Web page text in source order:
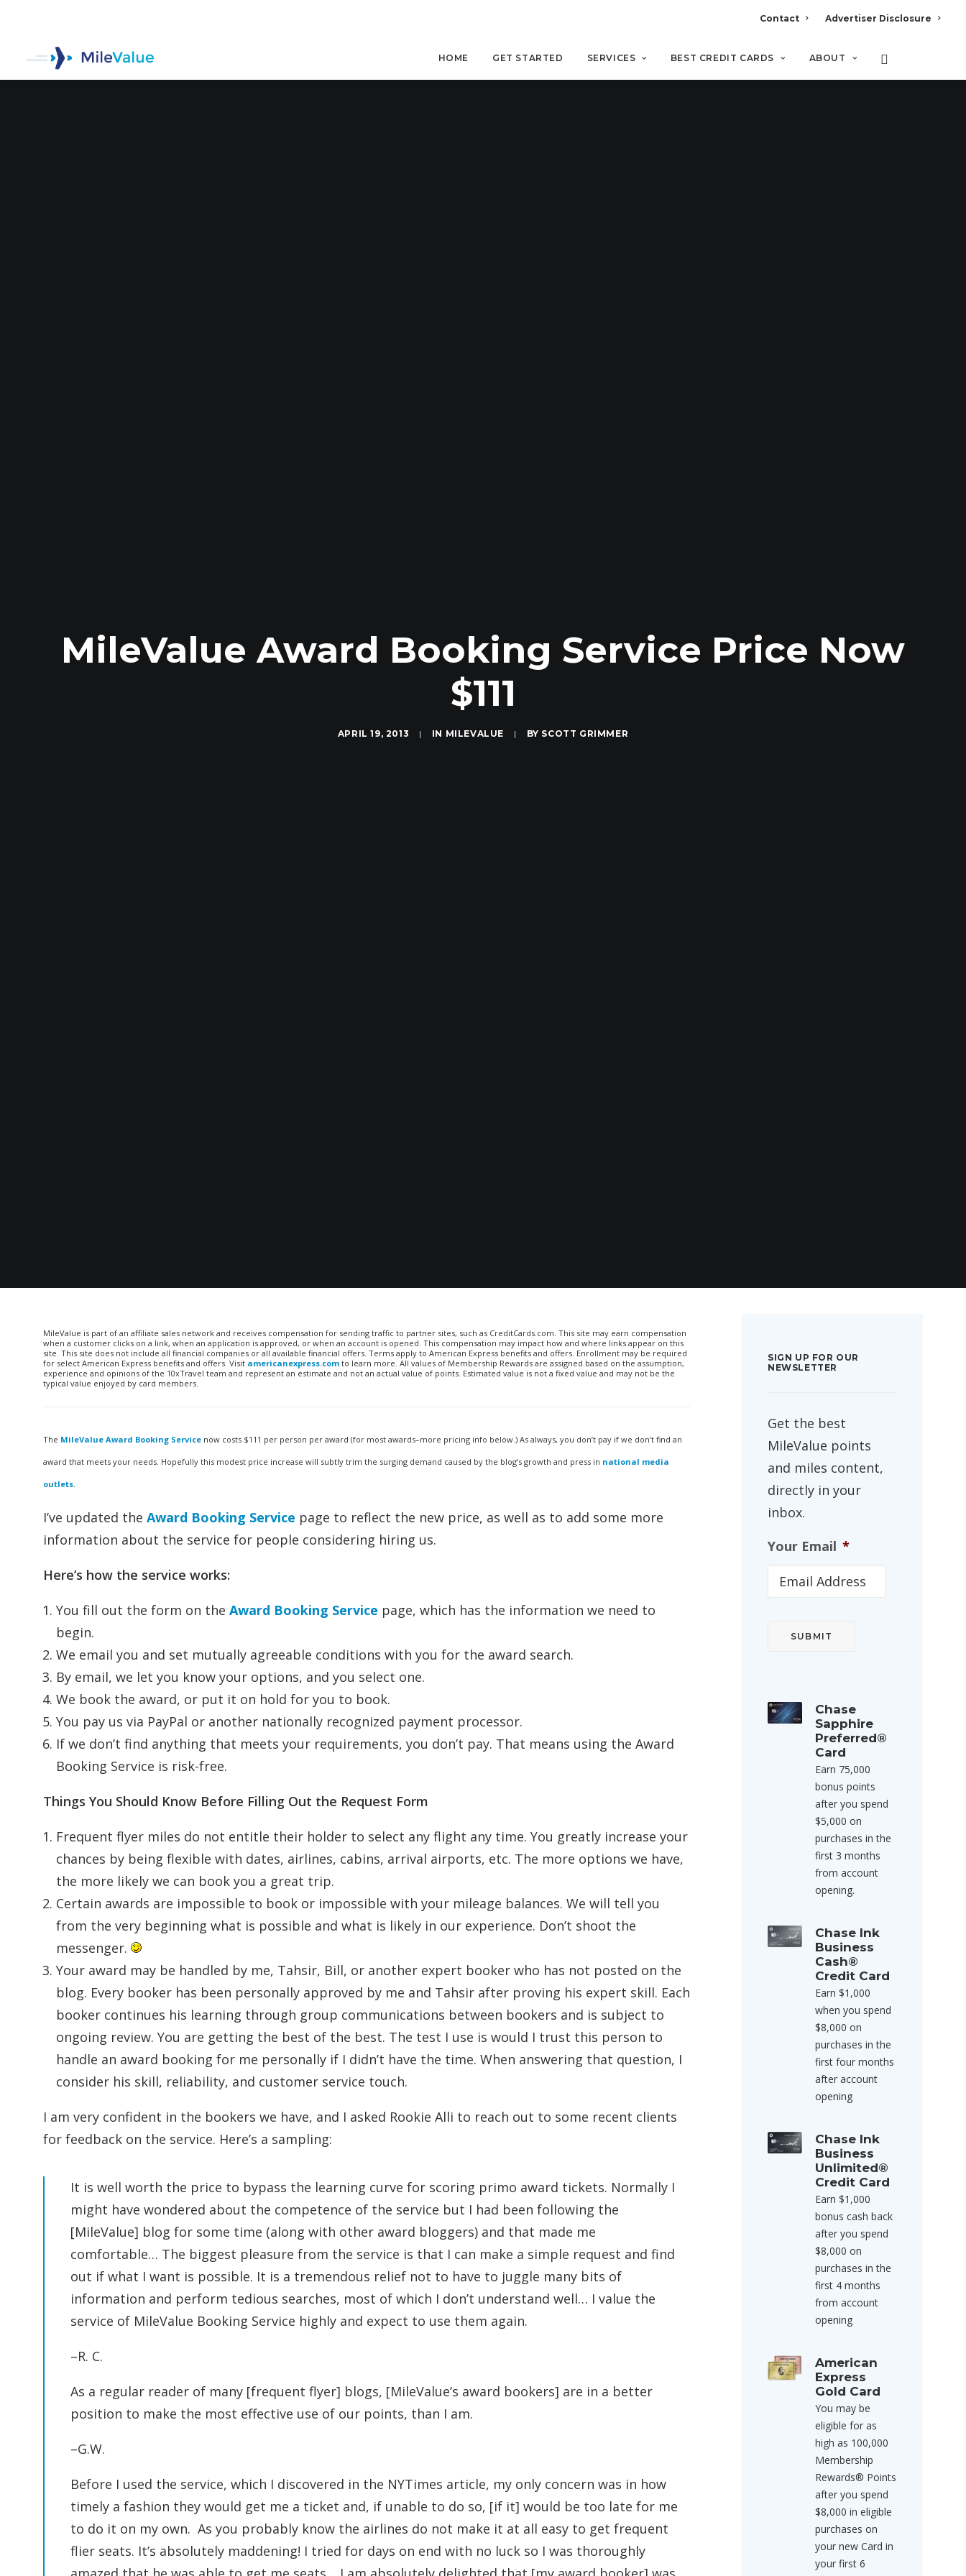
Contact Advertiser Disclosure
HOME GET STARTED SERVICES BEST CREDIT CARDS ABOUT
MileValue Award Booking Service Price Now
$111
APRIL 19, 2013 | IN MILEVALUE | BY SCOTT GRIMMER
MileValue is part of an affiliate sales network and receives compensation for sending traffic to partner sites, such as CreditCards.com. This site may earn compensation
when a customer clicks on a link, when an application is approved, or when an account is opened. This compensation may impact how and where links appear on this
site. This site does not include all financial companies or all available financial offers. Terms apply to American Express benefits and offers. Enrollment may be required
for select American Express benefits and offers. Visit americanexpress.com to learn more. All values of Membership Rewards are assigned based on the assumption,
experience and opinions of the 10xTravel team and represent an estimate and not an actual value of points. Estimated value is not a fixed value and may not be the
typical value enjoyed by card members.
The MileValue Award Booking Service now costs $111 per person per award (for most awards–more pricing info below.) As always, you don’t pay if we don’t find an
award that meets your needs. Hopefully this modest price increase will subtly trim the surging demand caused by the blog’s growth and press in national media
outlets.
I’ve updated the Award Booking Service page to reflect the new price, as well as to add some more
information about the service for people considering hiring us.
Here’s how the service works:
You fill out the form on the Award Booking Service page, which has the information we need to
begin.
We email you and set mutually agreeable conditions with you for the award search.
By email, we let you know your options, and you select one.
We book the award, or put it on hold for you to book.
You pay us via PayPal or another nationally recognized payment processor.
If we don’t find anything that meets your requirements, you don’t pay. That means using the Award
Booking Service is risk-free.
Things You Should Know Before Filling Out the Request Form
Frequent flyer miles do not entitle their holder to select any flight any time. You greatly increase your
chances by being flexible with dates, airlines, cabins, arrival airports, etc. The more options we have,
the more likely we can book you a great trip.
Certain awards are impossible to book or impossible with your mileage balances. We will tell you
from the very beginning what is possible and what is likely in our experience. Don’t shoot the
messenger.
Your award may be handled by me, Tahsir, Bill, or another expert booker who has not posted on the
blog. Every booker has been personally approved by me and Tahsir after proving his expert skill. Each
booker continues his learning through group communications between bookers and is subject to
ongoing review. You are getting the best of the best. The test I use is would I trust this person to
handle an award booking for me personally if I didn’t have the time. When answering that question, I
consider his skill, reliability, and customer service touch.
I am very confident in the bookers we have, and I asked Rookie Alli to reach out to some recent clients
for feedback on the service. Here’s a sampling:
It is well worth the price to bypass the learning curve for scoring primo award tickets. Normally I
might have wondered about the competence of the service but I had been following the
[MileValue] blog for some time (along with other award bloggers) and that made me
comfortable… The biggest pleasure from the service is that I can make a simple request and find
out if what I want is possible. It is a tremendous relief not to have to juggle many bits of
information and perform tedious searches, most of which I don’t understand well… I value the
service of MileValue Booking Service highly and expect to use them again.
–R. C.
As a regular reader of many [frequent flyer] blogs, [MileValue’s award bookers] are in a better
position to make the most effective use of our points, than I am.
–G.W.
Before I used the service, which I discovered in the NYTimes article, my only concern was in how
timely a fashion they would get me a ticket and, if unable to do so, [if it] would be too late for me
to do it on my own. As you probably know the airlines do not make it at all easy to get frequent
flier seats. It’s absolutely maddening! I tried for days on end with no luck so I was thoroughly
SIGN UP FOR OUR
NEWSLETTER
Get the best
MileValue points
and miles content,
directly in your
inbox.
Your Email *
Chase
Sapphire
Preferred®
Card
Earn 75,000
bonus points
after you spend
$5,000 on
purchases in the
first 3 months
from account
opening.
Chase Ink
Business
Cash®
Credit Card
Earn $1,000
when you spend
$8,000 on
purchases in the
first four months
after account
opening
Chase Ink
Business
Unlimited®
Credit Card
Earn $1,000
bonus cash back
after you spend
$8,000 on
purchases in the
first 4 months
from account
opening
American
Express
Gold Card
You may be
eligible for as
high as 100,000
Membership
Rewards® Points
after you spend
$8,000 in eligible
purchases on
your new Card in
your first 6